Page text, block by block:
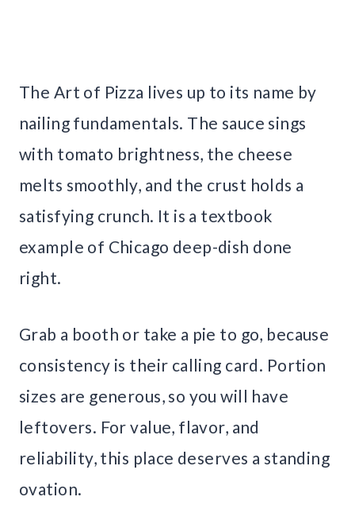
The Art of Pizza lives up to its name by
nailing fundamentals. The sauce sings
with tomato brightness, the cheese
melts smoothly, and the crust holds a
satisfying crunch. It is a textbook
example of Chicago deep-dish done
right.
Grab a booth or take a pie to go, because
consistency is their calling card. Portion
sizes are generous, so you will have
leftovers. For value, flavor, and
reliability, this place deserves a standing
ovation.